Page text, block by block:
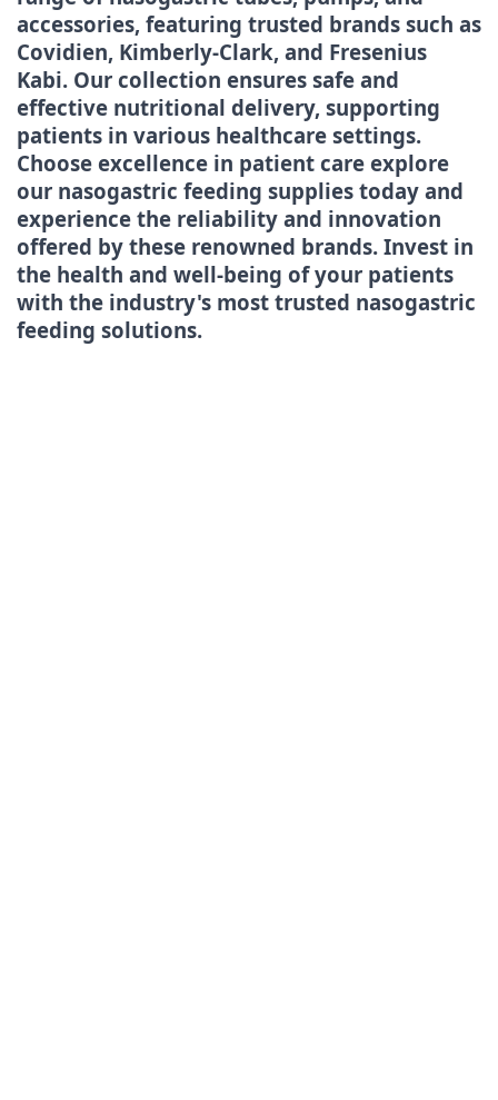
accessories, featuring trusted brands such as
Covidien, Kimberly-Clark, and Fresenius
Kabi. Our collection ensures safe and
effective nutritional delivery, supporting
patients in various healthcare settings.
Choose excellence in patient care explore
our nasogastric feeding supplies today and
experience the reliability and innovation
offered by these renowned brands. Invest in
the health and well-being of your patients
with the industry's most trusted nasogastric
feeding solutions.